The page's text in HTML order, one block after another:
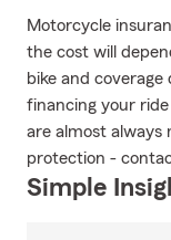
Motorcycle
the cost will
bike and
financing your
are almost
protection -
Simple